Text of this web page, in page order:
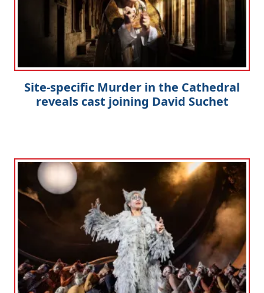
Site-specific Murder in the Cathedral
reveals cast joining David Suchet